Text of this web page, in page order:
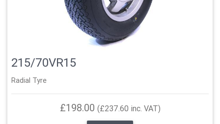
215/70VR15
Radial Tyre
£198.00 (£237.60 inc. VAT)